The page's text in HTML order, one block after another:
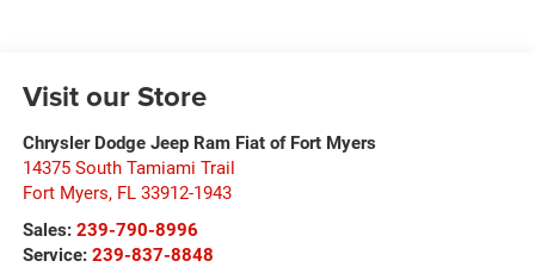
Visit our Store
Chrysler Dodge Jeep Ram Fiat of Fort Myers
14375 South Tamiami Trail
Fort Myers, FL 33912-1943
Sales: 239-790-8996
Service: 239-837-8848